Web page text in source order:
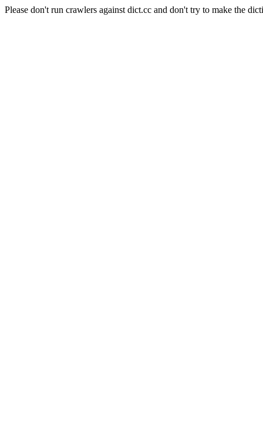
Please don't run crawlers against dict.cc and don't try to make the